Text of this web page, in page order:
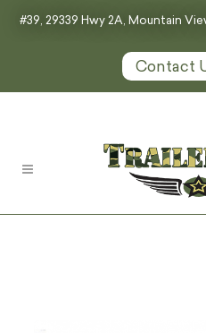
#39, 29339 Hwy 2A, Mountain
Contact